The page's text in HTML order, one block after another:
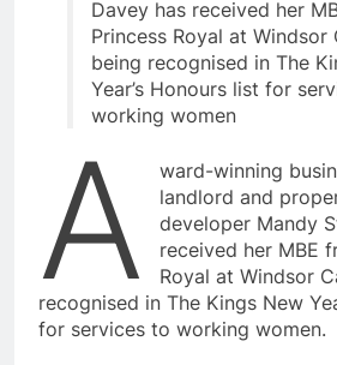
Davey has received her
Princess Royal at Windsor
being recognised in The
Year’s Honours list for
working women
A
ward-winning
landlord and
developer Mandy
received her MBE
Royal at Windsor
recognised in The Kings New
for services to working women.